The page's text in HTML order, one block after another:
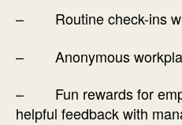
– Routine check-ins
– Anonymous
– Fun rewards for
helpful feedback with